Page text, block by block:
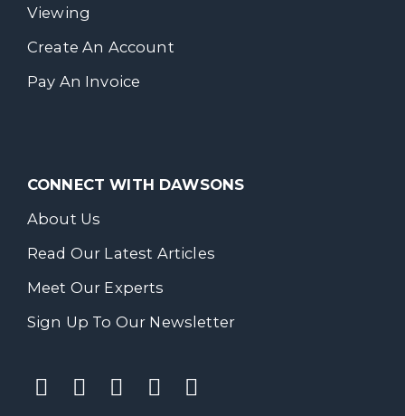
Viewing
Create An Account
Pay An Invoice
CONNECT WITH DAWSONS
About Us
Read Our Latest Articles
Meet Our Experts
Sign Up To Our Newsletter